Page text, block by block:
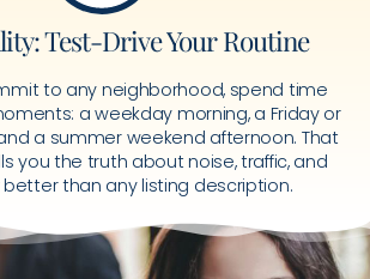
Test-Drive Your Routine
to any neighborhood, spend time
a weekday morning, a Friday or
a summer weekend afternoon. That
you the truth about noise, traffic, and
better than any listing description.